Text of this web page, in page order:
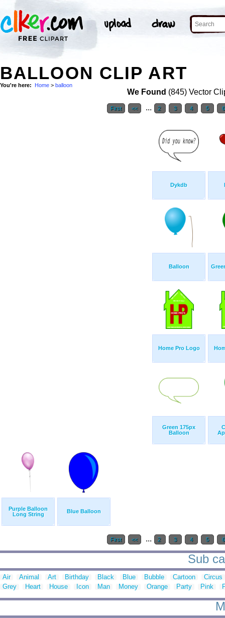
BALLOON CLIP ART
You're here: Home > balloon
We Found (845) Vector
First << ... 2 3 4 5
Dykdb
Balloon
Home Pro Logo
Green 175px
Balloon
Purple Balloon
Long String
Blue Balloon
First << ... 2 3 4 5
Sub
Air Animal Art Birthday Black Blue Bubble Cartoon
Circus
Grey
Heart House Icon Man Money Orange Party Pink